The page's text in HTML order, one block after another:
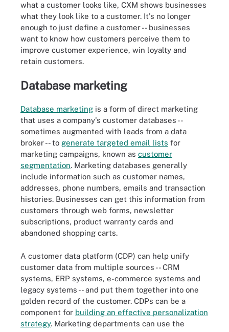
what a customer looks like, CXM shows businesses
what they look like to a customer. It's no longer
enough to just define a customer -- businesses
want to know how customers perceive them to
improve customer experience, win loyalty and
retain customers.
Database marketing
Database marketing is a form of direct marketing
that uses a company's customer databases --
sometimes augmented with leads from a data
broker -- to generate targeted email lists for
marketing campaigns, known as customer
segmentation. Marketing databases generally
include information such as customer names,
addresses, phone numbers, emails and transaction
histories. Businesses can get this information from
customers through web forms, newsletter
subscriptions, product warranty cards and
abandoned shopping carts.
A customer data platform (CDP) can help unify
customer data from multiple sources -- CRM
systems, ERP systems, e-commerce systems and
legacy systems -- and put them together into one
golden record of the customer. CDPs can be a
component for building an effective personalization
strategy. Marketing departments can use the